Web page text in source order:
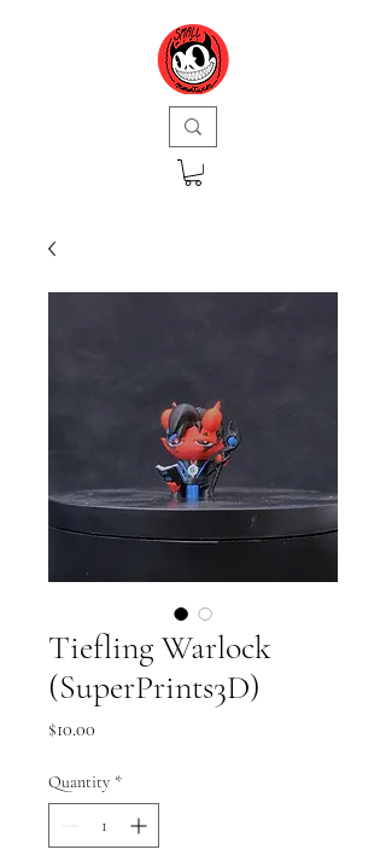
Tiefling Warlock
(SuperPrints3D)
$10.00
Quantity *